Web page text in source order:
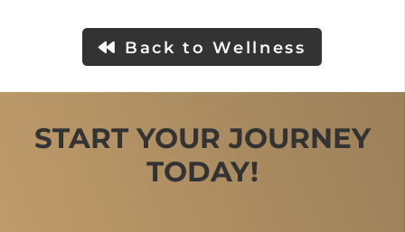
Back to Wellness
START YOUR JOURNEY
TODAY!